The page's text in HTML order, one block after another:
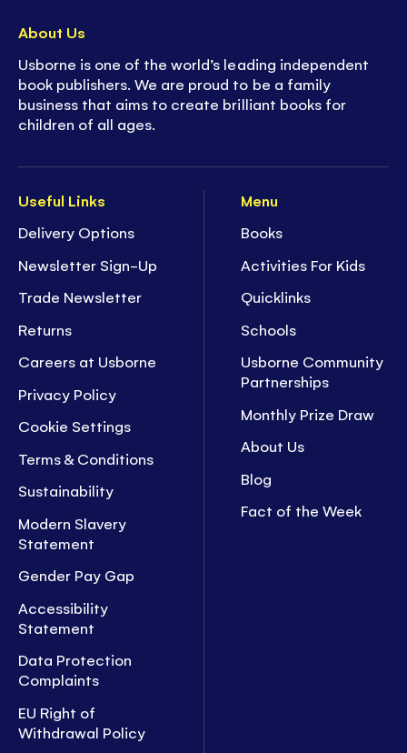
Useful Links
Delivery Options
Newsletter Sign-Up
Trade Newsletter
Returns
Careers at Usborne
Privacy Policy
Cookie Settings
Terms & Conditions
Sustainability
Modern Slavery
Statement
Gender Pay Gap
Accessibility
Statement
Data Protection
Complaints
EU Right of
Withdrawal Policy
Menu
Books
Activities For Kids
Quicklinks
Schools
Usborne Community
Partnerships
Monthly Prize Draw
About Us
Blog
Fact of the Week
About Us
Usborne is one of the world’s leading independent
book publishers. We are proud to be a family
business that aims to create brilliant books for
children of all ages.